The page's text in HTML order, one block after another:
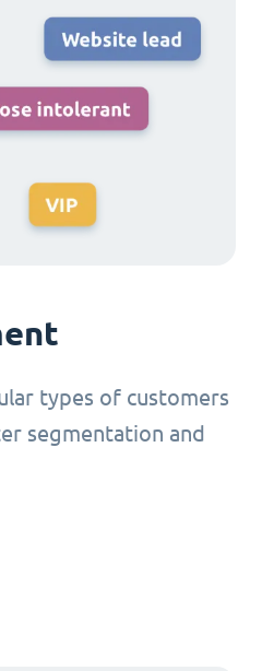
types of customers
segmentation and